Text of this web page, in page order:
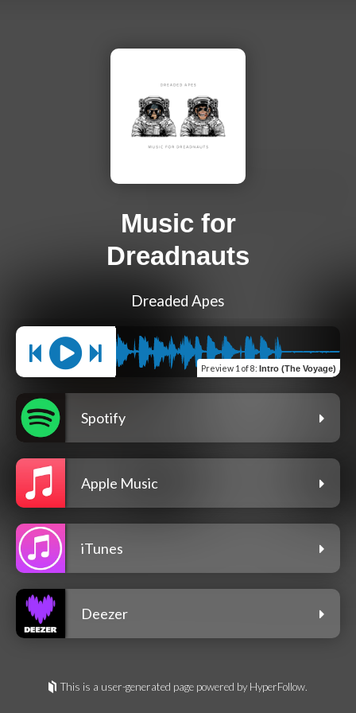
Music for
Dreadnauts
Dreaded Apes
Preview 1 of 8: Intro (The Voyage)
Spotify
Apple Music
iTunes
Deezer
This is a user-generated page powered by HyperFollow.